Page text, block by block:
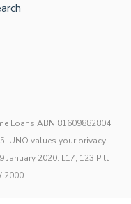
Loans ABN 81609882804
UNO values your privacy
2020. L17, 123 Pitt
2000